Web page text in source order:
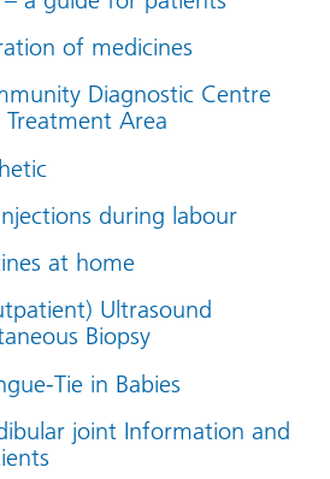
of medicines
Diagnostic Centre
Treatment Area
during labour
at home
Ultrasound
Biopsy
Tie in Babies
joint Information and